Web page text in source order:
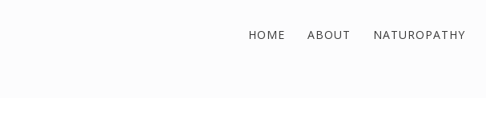
HOME ABOUT NATUROPATHY